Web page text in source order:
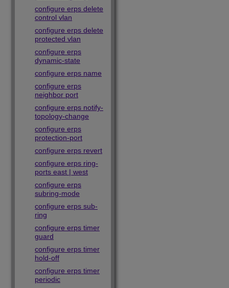
configure erps delete
control vlan
configure erps delete
protected vlan
configure erps
dynamic-state
configure erps name
configure erps
neighbor port
configure erps notify-
topology-change
configure erps
protection-port
configure erps revert
configure erps ring-
ports east | west
configure erps
subring-mode
configure erps sub-
ring
configure erps timer
guard
configure erps timer
hold-off
configure erps timer
periodic